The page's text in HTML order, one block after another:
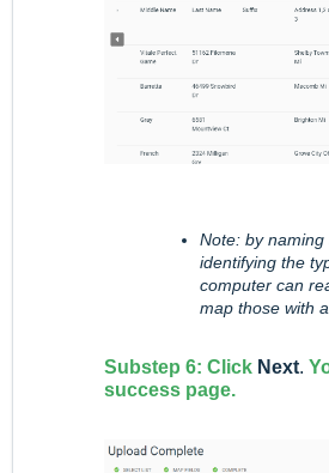
Note: by
identifying the
computer can
map those with
Substep 6: Click Next.
success page.